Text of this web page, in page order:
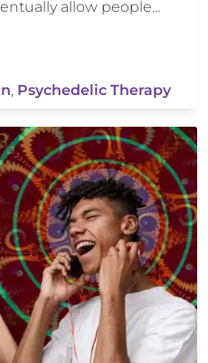
allow people…
, Psychedelic Therapy